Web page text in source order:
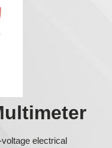
electrical